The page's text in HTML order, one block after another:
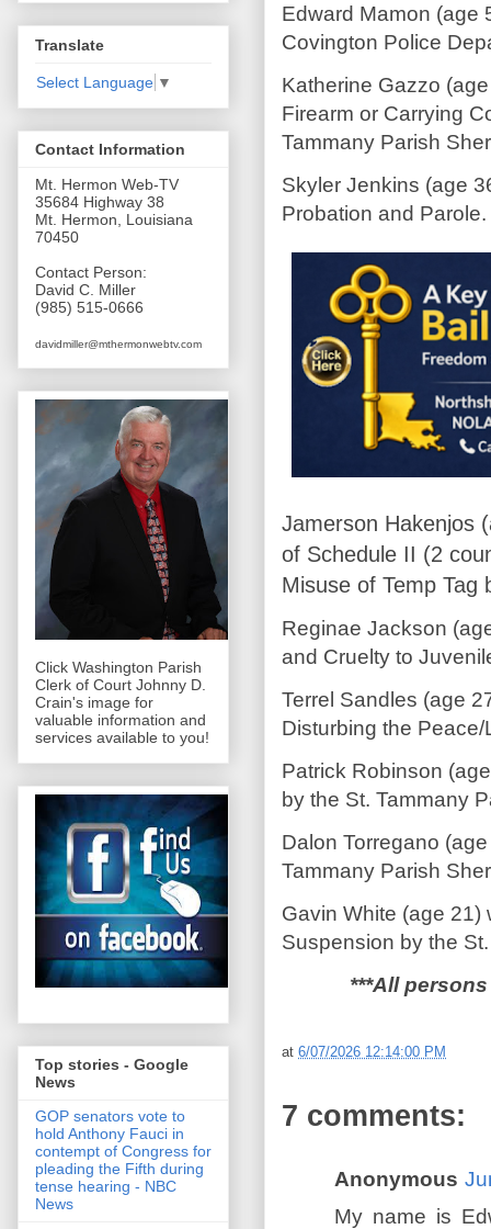
Edward Mamon (age
Covington Police
Katherine Gazzo
Firearm or Carrying
Tammany Parish
Skyler Jenkins (age
Probation and Parole.
Jamerson Hakenjos
of Schedule II (2
Misuse of Temp Tag
Reginae Jackson
and Cruelty to
Terrel Sandles (age
Disturbing the
Patrick Robinson
by the St. Tammany
Dalon Torregano
Tammany Parish
Gavin White (age
Suspension by the
***All
at 6/07/2026 12:14:00 PM
7 comments:
Anonymous
My name is
Translate
Select Language ▼
Contact Information
Mt. Hermon Web-TV
35684 Highway 38
Mt. Hermon, Louisiana
70450
Contact Person:
David C. Miller
(985) 515-0666
davidmiller@mthermonwebtv.com
Click Washington Parish
Clerk of Court Johnny D.
Crain's image for
valuable information and
services available to you!
Top stories - Google
News
GOP senators vote to
hold Anthony Fauci in
contempt of Congress for
pleading the Fifth during
tense hearing - NBC
News